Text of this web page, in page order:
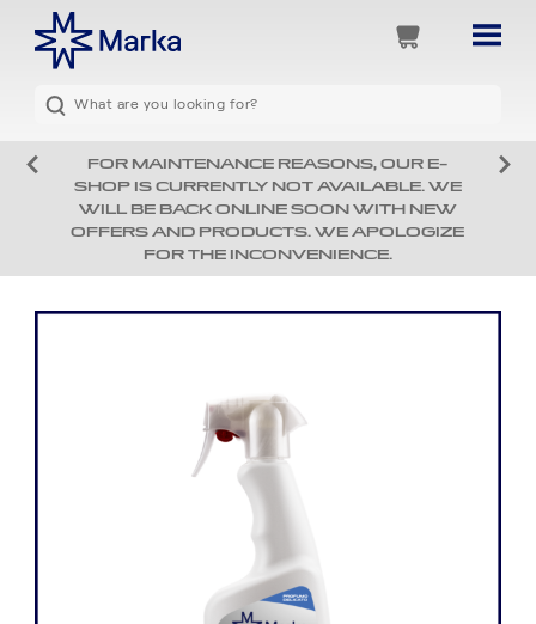
FOR MAINTENANCE REASONS, OUR E-
SHOP IS CURRENTLY NOT AVAILABLE. WE
WILL BE BACK ONLINE SOON WITH NEW
OFFERS AND PRODUCTS. WE APOLOGIZE
FOR THE INCONVENIENCE.